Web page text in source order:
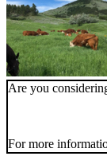
Are you
For more